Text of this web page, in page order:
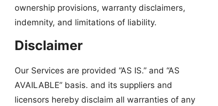
ownership provisions, warranty disclaimers,
indemnity, and limitations of liability.
Disclaimer
Our Services are provided “AS IS.” and “AS
AVAILABLE” basis. and its suppliers and
licensors hereby disclaim all warranties of any